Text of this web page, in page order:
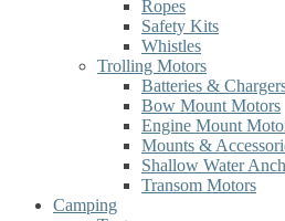
Ropes
Safety Kits
Whistles
Trolling Motors
Batteries &
Bow Mount Motors
Engine Mount
Mounts &
Shallow Water
Transom Motors
Camping